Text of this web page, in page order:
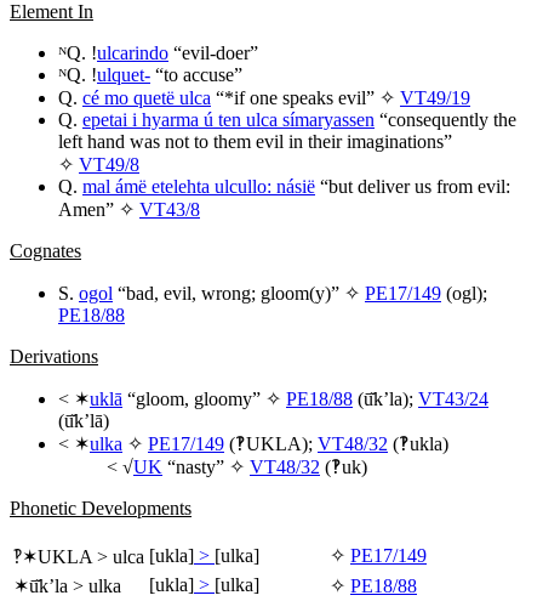
Element In
ᴺQ. !ulcarindo “evil-doer”
ᴺQ. !ulquet- “to accuse”
Q. cé mo quetë ulca “*if one speaks evil” ✧ VT49/19
Q. epetai i hyarma ú ten ulca símaryassen “consequently the
left hand was not to them evil in their imaginations”
✧ VT49/8
Q. mal ámë etelehta ulcullo: násië “but deliver us from evil:
Amen” ✧ VT43/8
Cognates
S. ogol “bad, evil, wrong; gloom(y)” ✧ PE17/149 (ogl);
PE18/88
Derivations
< ✶uklā “gloom, gloomy” ✧ PE18/88 (ū̆k’la); VT43/24
(ū̆k’lā)
< ✶ulka ✧ PE17/149 (‽UKLA); VT48/32 (‽ukla)
< √UK “nasty” ✧ VT48/32 (‽uk)
Phonetic Developments
‽✶UKLA > ulca [ukla] > [ulka] ✧ PE17/149
✶ū̆k’la > ulka [ukla] > [ulka] ✧ PE18/88